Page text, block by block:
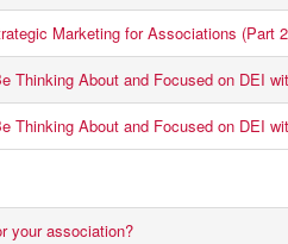
Marketing for Associations (Part
Thinking About and Focused on DEI
Thinking About and Focused on DEI
your association?